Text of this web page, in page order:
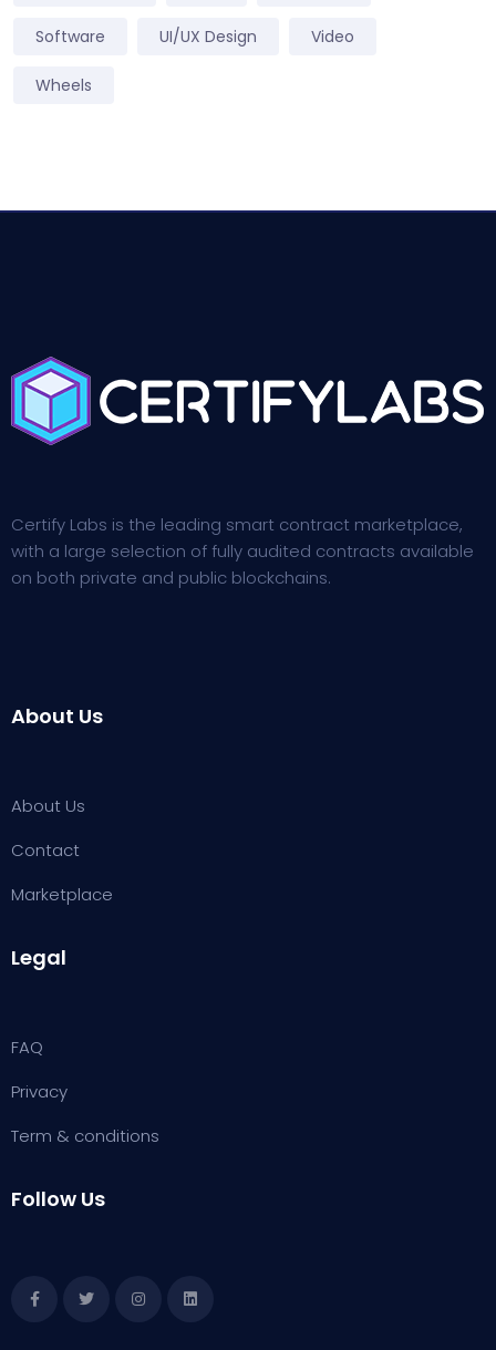
Software UI/UX Design Video
Wheels
Certify Labs is the leading smart contract marketplace,
with a large selection of fully audited contracts available
on both private and public blockchains.
About Us
About Us
Contact
Marketplace
Legal
FAQ
Privacy
Term & conditions
Follow Us